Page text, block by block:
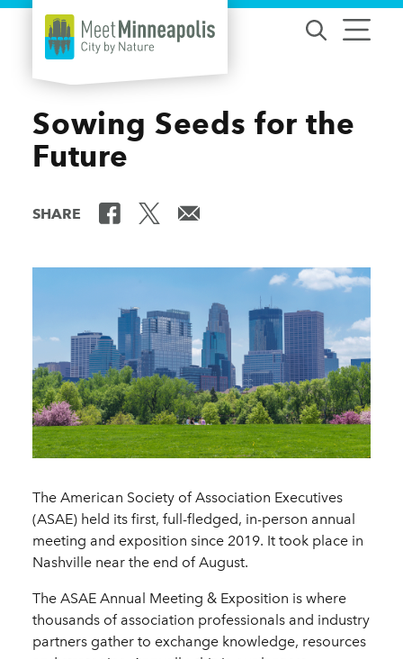
Skip to content
Sowing Seeds for the
Future
SHARE
The American Society of Association Executives
(ASAE) held its first, full-fledged, in-person annual
meeting and exposition since 2019. It took place in
Nashville near the end of August.
The ASAE Annual Meeting & Exposition is where
thousands of association professionals and industry
partners gather to exchange knowledge, resources